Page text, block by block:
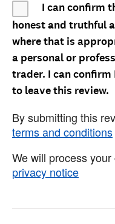
I can confirm
honest and truthful
where that is
a personal or
trader. I can confirm
to leave this review.
By submitting this
terms and conditions
We will process
privacy notice